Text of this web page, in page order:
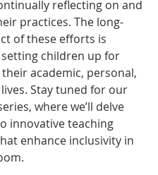
reflecting on and
practices. The long-
of these efforts is
children up for
their academic, personal,
Stay tuned for our
where we’ll delve
innovative teaching
enhance inclusivity in